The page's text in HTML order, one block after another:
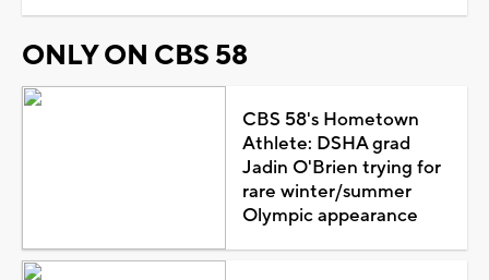
ONLY ON CBS 58
CBS 58's Hometown
Athlete: DSHA grad
Jadin O'Brien trying for
rare winter/summer
Olympic appearance